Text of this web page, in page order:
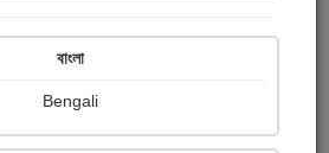
Received Ratings
with your friends :
বাংলা
Bengali